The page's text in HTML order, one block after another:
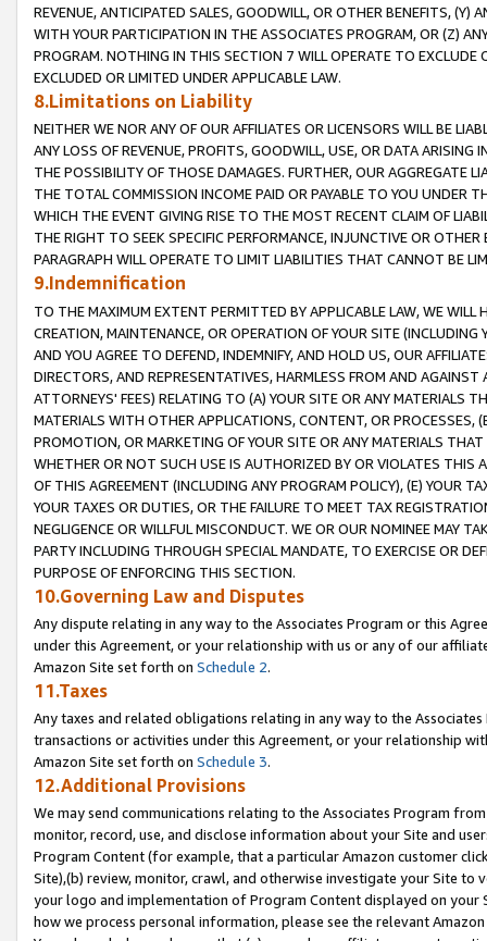
REVENUE, ANTICIPATED SALES, GOODWILL, OR OTHER BENEFITS,
WITH YOUR PARTICIPATION IN THE ASSOCIATES PROGRAM, OR (Z)
PROGRAM. NOTHING IN THIS SECTION 7 WILL OPERATE TO
EXCLUDED OR LIMITED UNDER APPLICABLE LAW.
8.Limitations on Liability
NEITHER WE NOR ANY OF OUR AFFILIATES OR LICENSORS WILL BE
ANY LOSS OF REVENUE, PROFITS, GOODWILL, USE, OR DATA ARISING
THE POSSIBILITY OF THOSE DAMAGES. FURTHER, OUR AGGREGATE
THE TOTAL COMMISSION INCOME PAID OR PAYABLE TO YOU UNDER
WHICH THE EVENT GIVING RISE TO THE MOST RECENT CLAIM OF
THE RIGHT TO SEEK SPECIFIC PERFORMANCE, INJUNCTIVE OR
PARAGRAPH WILL OPERATE TO LIMIT LIABILITIES THAT CANNOT BE
9.Indemnification
TO THE MAXIMUM EXTENT PERMITTED BY APPLICABLE LAW, WE WILL
CREATION, MAINTENANCE, OR OPERATION OF YOUR SITE (INCLUDING
AND YOU AGREE TO DEFEND, INDEMNIFY, AND HOLD US, OUR
DIRECTORS, AND REPRESENTATIVES, HARMLESS FROM AND
ATTORNEYS' FEES) RELATING TO (A) YOUR SITE OR ANY MATERIALS
MATERIALS WITH OTHER APPLICATIONS, CONTENT, OR PROCESSES,
PROMOTION, OR MARKETING OF YOUR SITE OR ANY MATERIALS
WHETHER OR NOT SUCH USE IS AUTHORIZED BY OR VIOLATES THIS
OF THIS AGREEMENT (INCLUDING ANY PROGRAM POLICY), (E) YOUR
YOUR TAXES OR DUTIES, OR THE FAILURE TO MEET TAX
NEGLIGENCE OR WILLFUL MISCONDUCT. WE OR OUR NOMINEE MAY
PARTY INCLUDING THROUGH SPECIAL MANDATE, TO EXERCISE OR
PURPOSE OF ENFORCING THIS SECTION.
10.Governing Law and Disputes
Any dispute relating in any way to the Associates Program or this
under this Agreement, or your relationship with us or any of our
Amazon Site set forth on Schedule 2.
11.Taxes
Any taxes and related obligations relating in any way to the
transactions or activities under this Agreement, or your relationship
Amazon Site set forth on Schedule 3.
12.Additional Provisions
We may send communications relating to the Associates Program
monitor, record, use, and disclose information about your Site and
Program Content (for example, that a particular Amazon customer
Site),(b) review, monitor, crawl, and otherwise investigate your Site
your logo and implementation of Program Content displayed on
how we process personal information, please see the relevant